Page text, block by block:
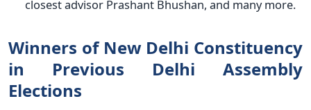
closest advisor Prashant Bhushan, and many more.
Winners of New Delhi Constituency
in Previous Delhi Assembly
Elections